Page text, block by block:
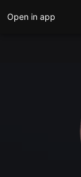
Open in app